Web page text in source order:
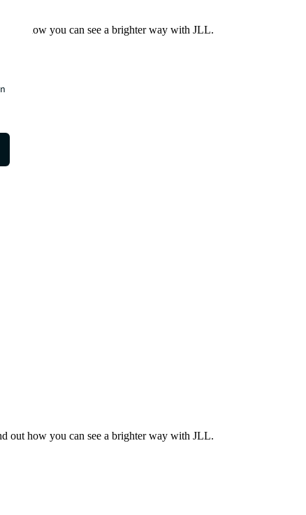
out how you can see a brighter way with JLL.
out how you can see a brighter way with JLL.